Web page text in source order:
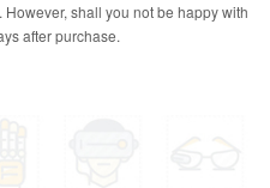
shall you not be happy with
after purchase.